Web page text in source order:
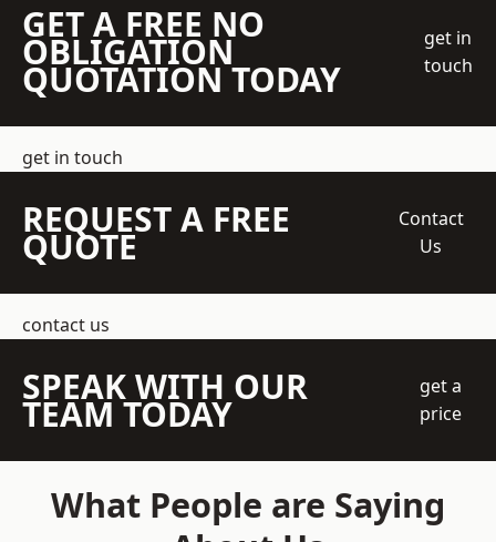
GET A FREE NO
OBLIGATION
QUOTATION TODAY
get in
touch
get in touch
REQUEST A FREE
QUOTE
Contact
Us
contact us
SPEAK WITH OUR
TEAM TODAY
get a
price
What People are Saying